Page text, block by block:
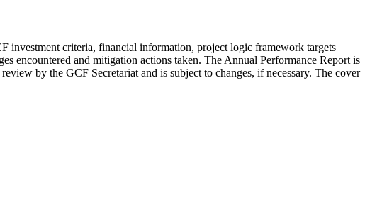
investment criteria, financial information, project logic framework targets
encountered and mitigation actions taken. The Annual Performance Report is
by the GCF Secretariat and is subject to changes, if necessary. The cover